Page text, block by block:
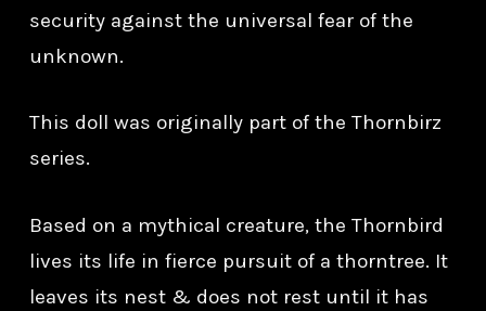
security against the universal fear of the
unknown.
This doll was originally part of the Thornbirz
series.
Based on a mythical creature, the Thornbird
lives its life in fierce pursuit of a thorntree. It
leaves its nest & does not rest until it has